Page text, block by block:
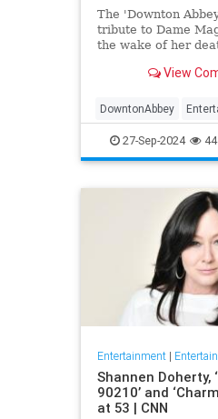
The 'Downton
tribute to Dame
the wake of her
View
DowntonAbbey
HarryPotter
27-Sep-2024
Entertainment|
Shannen Doherty,
90210’ and
at 53 | CNN